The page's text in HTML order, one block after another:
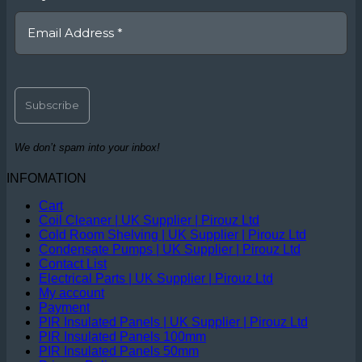
We don’t spam into your inbox!
INFOMATION
Cart
Coil Cleaner | UK Supplier | Pirouz Ltd
Cold Room Shelving | UK Supplier | Pirouz Ltd
Condensate Pumps | UK Supplier | Pirouz Ltd
Contact List
Electrical Parts | UK Supplier | Pirouz Ltd
My account
Payment
PIR Insulated Panels | UK Supplier | Pirouz Ltd
PIR Insulated Panels 100mm
PIR Insulated Panels 50mm